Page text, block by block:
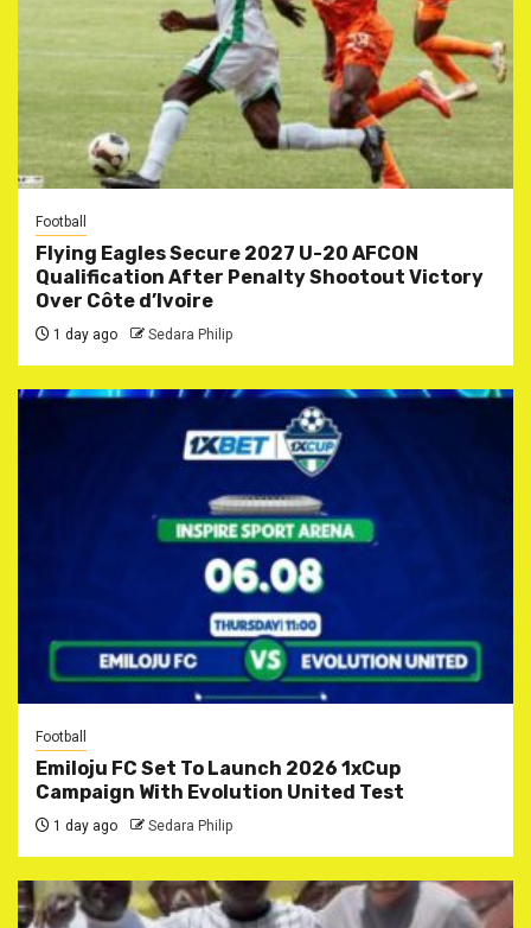
Football
Flying Eagles Secure 2027 U-20 AFCON
Qualification After Penalty Shootout Victory
Over Côte d’Ivoire
1 day ago Sedara Philip
Football
Emiloju FC Set To Launch 2026 1xCup
Campaign With Evolution United Test
1 day ago Sedara Philip